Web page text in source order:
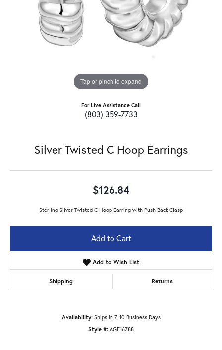
Tap or pinch to expand
For Live Assistance Call
(803) 359-7733
Silver Twisted C Hoop Earrings
$126.84
Sterling Silver Twisted C Hoop Earring with Push Back Clasp
Add to Cart
Add to Wish List
Shipping Returns
Availability: Ships in 7-10 Business Days
Style #: AGE16788